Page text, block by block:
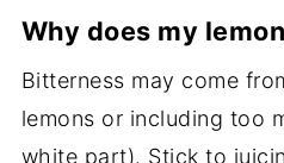
Why does my
Bitterness may come
lemons or including too
white part). Stick to